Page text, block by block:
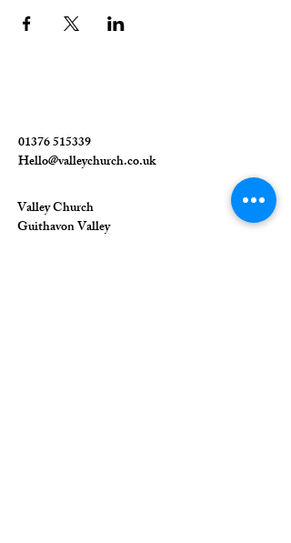
01376 515339
Hello@valleychurch.co.uk
Valley Church
Guithavon Valley